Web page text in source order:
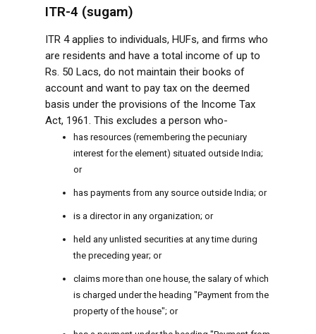
ITR-4 (sugam)
ITR 4 applies to individuals, HUFs, and firms who
are residents and have a total income of up to
Rs. 50 Lacs, do not maintain their books of
account and want to pay tax on the deemed
basis under the provisions of the Income Tax
Act, 1961. This excludes a person who-
has resources (remembering the pecuniary
interest for the element) situated outside India;
or
has payments from any source outside India; or
is a director in any organization; or
held any unlisted securities at any time during
the preceding year; or
claims more than one house, the salary of which
is charged under the heading "Payment from the
property of the house"; or